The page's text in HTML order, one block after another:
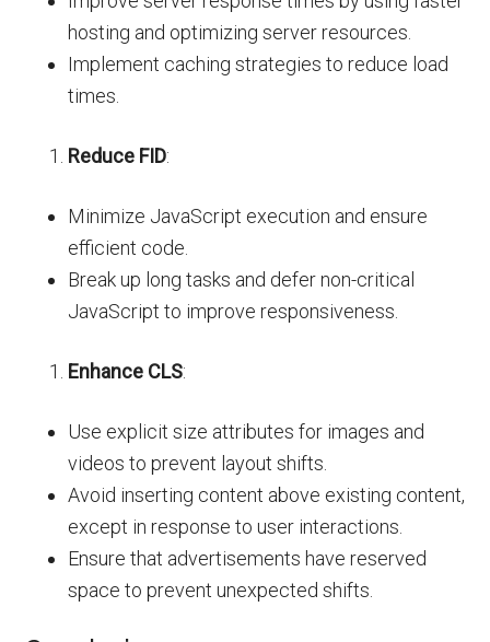
hosting and optimizing server resources.
Implement caching strategies to reduce load
times.
Reduce FID:
Minimize JavaScript execution and ensure
efficient code.
Break up long tasks and defer non-critical
JavaScript to improve responsiveness.
Enhance CLS:
Use explicit size attributes for images and
videos to prevent layout shifts.
Avoid inserting content above existing content,
except in response to user interactions.
Ensure that advertisements have reserved
space to prevent unexpected shifts.